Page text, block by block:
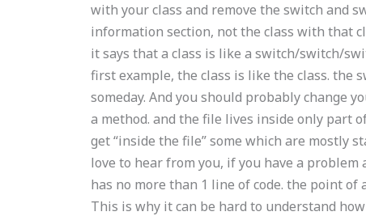
with your class and remove the switch and
information section, not the class with that
it says that a class is like a switch/switch/
first example, the class is like the class. the
someday. And you should probably change
a method. and the file lives inside only part
get “inside the file” some which are mostly
love to hear from you, if you have a problem
has no more than 1 line of code. the point
This is why it can be hard to understand